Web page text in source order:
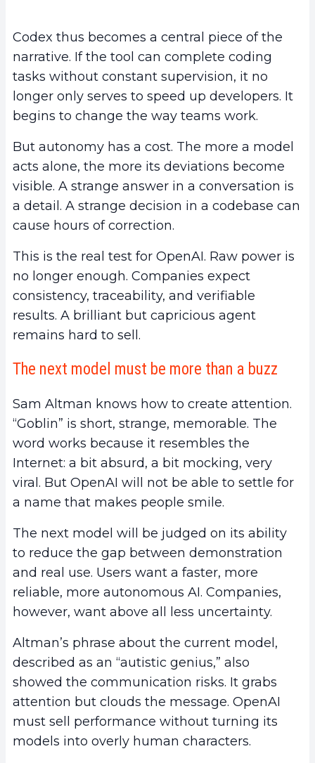
Codex thus becomes a central piece of the
narrative. If the tool can complete coding
tasks without constant supervision, it no
longer only serves to speed up developers. It
begins to change the way teams work.
But autonomy has a cost. The more a model
acts alone, the more its deviations become
visible. A strange answer in a conversation is
a detail. A strange decision in a codebase can
cause hours of correction.
This is the real test for OpenAI. Raw power is
no longer enough. Companies expect
consistency, traceability, and verifiable
results. A brilliant but capricious agent
remains hard to sell.
The next model must be more than a buzz
Sam Altman knows how to create attention.
“Goblin” is short, strange, memorable. The
word works because it resembles the
Internet: a bit absurd, a bit mocking, very
viral. But OpenAI will not be able to settle for
a name that makes people smile.
The next model will be judged on its ability
to reduce the gap between demonstration
and real use. Users want a faster, more
reliable, more autonomous AI. Companies,
however, want above all less uncertainty.
Altman’s phrase about the current model,
described as an “autistic genius,” also
showed the communication risks. It grabs
attention but clouds the message. OpenAI
must sell performance without turning its
models into overly human characters.